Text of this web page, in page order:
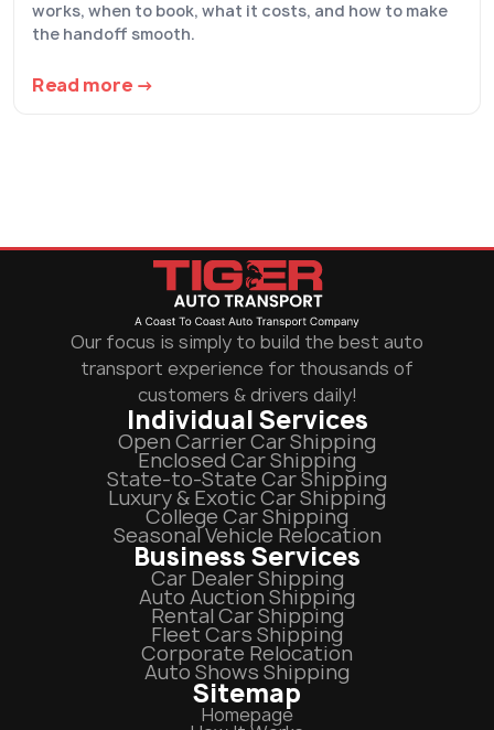
works, when to book, what it costs, and how to make
the handoff smooth.
Read more →
Our focus is simply to build the best auto
transport experience for thousands of
customers & drivers daily!
Individual Services
Open Carrier Car Shipping
Enclosed Car Shipping
State-to-State Car Shipping
Luxury & Exotic Car Shipping
College Car Shipping
Seasonal Vehicle Relocation
Business Services
Car Dealer Shipping
Auto Auction Shipping
Rental Car Shipping
Fleet Cars Shipping
Corporate Relocation
Auto Shows Shipping
Sitemap
Homepage